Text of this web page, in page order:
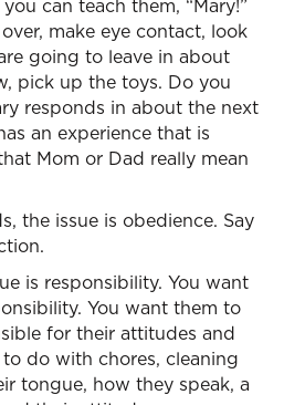
can teach them, “Mary!”
make eye contact, look
going to leave in about
pick up the toys. Do you
responds in about the next
an experience that is
Mom or Dad really mean
the issue is obedience. Say
is responsibility. You want
You want them to
for their attitudes and
do with chores, cleaning
tongue, how they speak, a